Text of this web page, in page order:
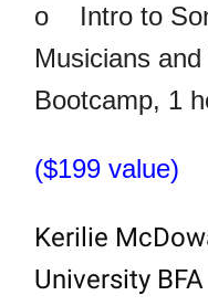
o
Intro to
Musicians
Bootcamp, 1
($199 value)
Kerilie
University